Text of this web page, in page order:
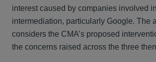
interest caused by companies involved
intermediation, particularly Google. The
considers the CMA’s proposed
the concerns raised across the three